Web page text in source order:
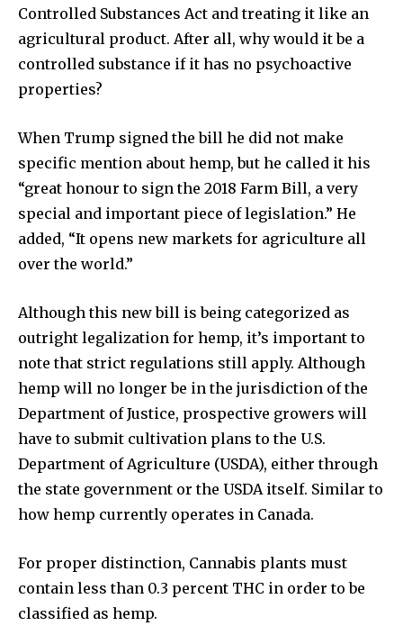
Controlled Substances Act and treating it like an
agricultural product. After all, why would it be a
controlled substance if it has no psychoactive
properties?
When Trump signed the bill he did not make
specific mention about hemp, but he called it his
“great honour to sign the 2018 Farm Bill, a very
special and important piece of legislation.” He
added, “It opens new markets for agriculture all
over the world.”
Although this new bill is being categorized as
outright legalization for hemp, it’s important to
note that strict regulations still apply. Although
hemp will no longer be in the jurisdiction of the
Department of Justice, prospective growers will
have to submit cultivation plans to the U.S.
Department of Agriculture (USDA), either through
the state government or the USDA itself. Similar to
how hemp currently operates in Canada.
For proper distinction, Cannabis plants must
contain less than 0.3 percent THC in order to be
classified as hemp.